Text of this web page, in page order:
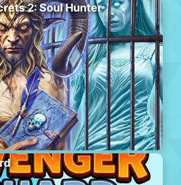
2: Soul Hunter